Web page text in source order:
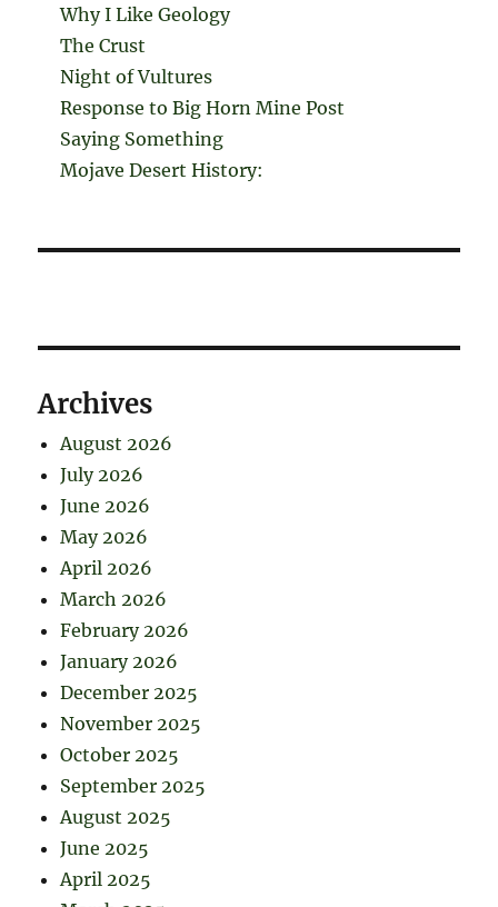
Why I Like Geology
The Crust
Night of Vultures
Response to Big Horn Mine Post
Saying Something
Mojave Desert History:
Archives
August 2026
July 2026
June 2026
May 2026
April 2026
March 2026
February 2026
January 2026
December 2025
November 2025
October 2025
September 2025
August 2025
June 2025
April 2025